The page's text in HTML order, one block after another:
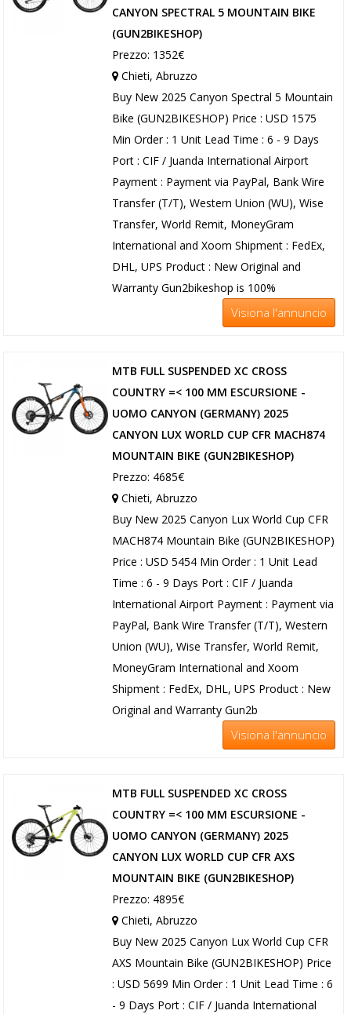
CANYON SPECTRAL 5 MOUNTAIN BIKE
(GUN2BIKESHOP)
Prezzo: 1352€
Chieti, Abruzzo
Buy New 2025 Canyon Spectral 5 Mountain
Bike (GUN2BIKESHOP) Price : USD 1575
Min Order : 1 Unit Lead Time : 6 - 9 Days
Port : CIF / Juanda International Airport
Payment : Payment via PayPal, Bank Wire
Transfer (T/T), Western Union (WU), Wise
Transfer, World Remit, MoneyGram
International and Xoom Shipment : FedEx,
DHL, UPS Product : New Original and
Warranty Gun2bikeshop is 100%
Visiona l'annuncio
MTB FULL SUSPENDED XC CROSS
COUNTRY =< 100 MM ESCURSIONE -
UOMO CANYON (GERMANY) 2025
CANYON LUX WORLD CUP CFR MACH874
MOUNTAIN BIKE (GUN2BIKESHOP)
Prezzo: 4685€
Chieti, Abruzzo
Buy New 2025 Canyon Lux World Cup CFR
MACH874 Mountain Bike (GUN2BIKESHOP)
Price : USD 5454 Min Order : 1 Unit Lead
Time : 6 - 9 Days Port : CIF / Juanda
International Airport Payment : Payment via
PayPal, Bank Wire Transfer (T/T), Western
Union (WU), Wise Transfer, World Remit,
MoneyGram International and Xoom
Shipment : FedEx, DHL, UPS Product : New
Original and Warranty Gun2b
Visiona l'annuncio
MTB FULL SUSPENDED XC CROSS
COUNTRY =< 100 MM ESCURSIONE -
UOMO CANYON (GERMANY) 2025
CANYON LUX WORLD CUP CFR AXS
MOUNTAIN BIKE (GUN2BIKESHOP)
Prezzo: 4895€
Chieti, Abruzzo
Buy New 2025 Canyon Lux World Cup CFR
AXS Mountain Bike (GUN2BIKESHOP) Price
: USD 5699 Min Order : 1 Unit Lead Time : 6
- 9 Days Port : CIF / Juanda International